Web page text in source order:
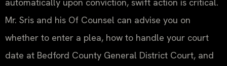
Mr. Sris and his Of Counsel can advise you on
whether to enter a plea, how to handle your court
date at Bedford County General District Court, and